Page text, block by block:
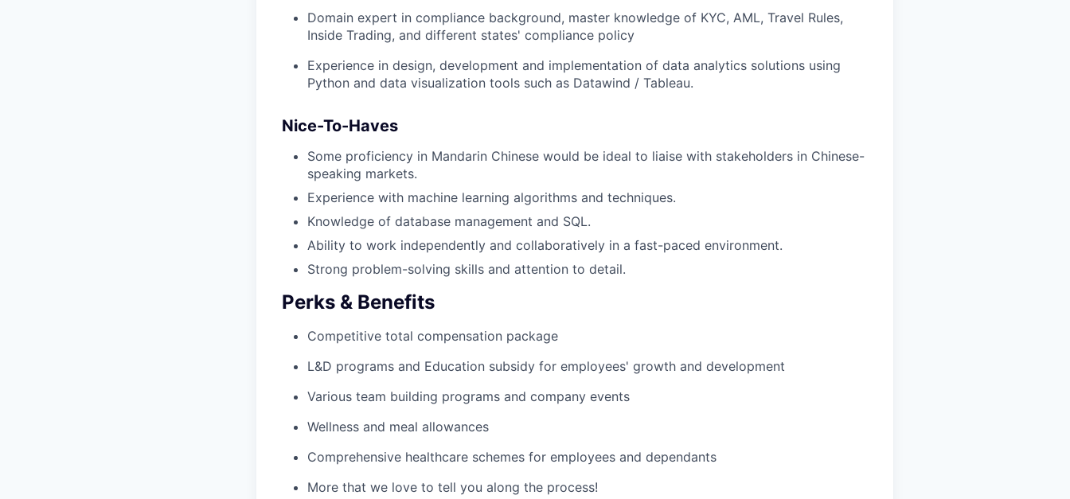
Domain expert in compliance background, master knowledge of KYC, AML, Travel Rules,
Inside Trading, and different states' compliance policy
Experience in design, development and implementation of data analytics solutions using
Python and data visualization tools such as Datawind / Tableau.
Nice-To-Haves
Some proficiency in Mandarin Chinese would be ideal to liaise with stakeholders in Chinese-
speaking markets.
Experience with machine learning algorithms and techniques.
Knowledge of database management and SQL.
Ability to work independently and collaboratively in a fast-paced environment.
Strong problem-solving skills and attention to detail.
Perks & Benefits
Competitive total compensation package
L&D programs and Education subsidy for employees' growth and development
Various team building programs and company events
Wellness and meal allowances
Comprehensive healthcare schemes for employees and dependants
More that we love to tell you along the process!